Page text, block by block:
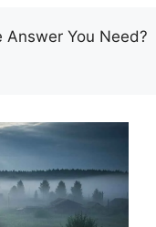
Answer You Need?